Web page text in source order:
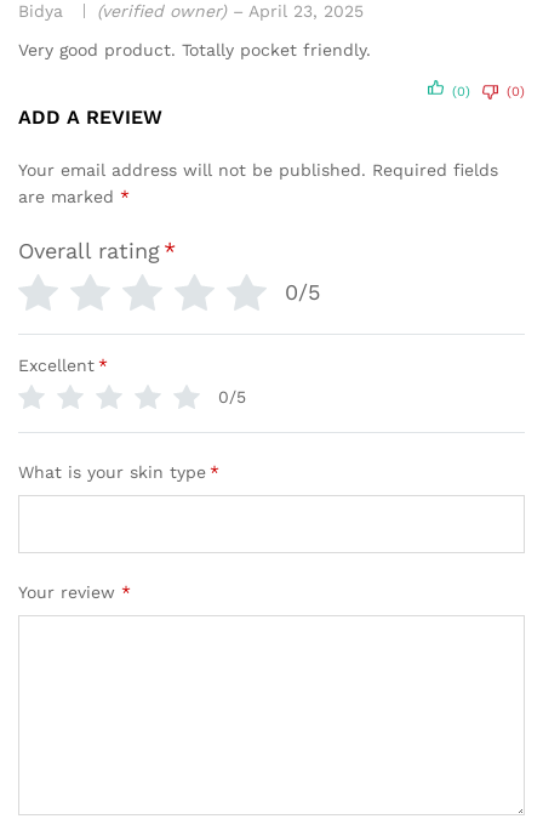
Rated 5
out of 5
Bidya (verified owner) – April 23, 2025
Very good product. Totally pocket friendly.
(0) (0)
ADD A REVIEW
Your email address will not be published. Required fields
are marked *
Overall rating*
0/5
Excellent*
0/5
What is your skin type*
Your review *